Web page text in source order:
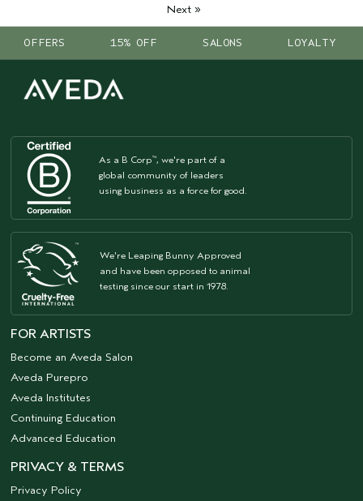
Next»
OFFERS 15% OFF SALONS LOYALTY
As a B Corp™, we're part of a
global community of leaders
using business as a force for good.
We're Leaping Bunny Approved
and have been opposed to animal
testing since our start in 1978.
FOR ARTISTS
Become an Aveda Salon
Aveda Purepro
Aveda Institutes
Continuing Education
Advanced Education
PRIVACY & TERMS
Privacy Policy